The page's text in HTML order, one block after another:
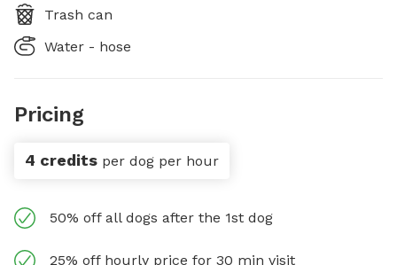
Trash can
Water - hose
Pricing
4 credits per dog per hour
50% off all dogs after the 1st dog
25% off hourly price for 30 min visit